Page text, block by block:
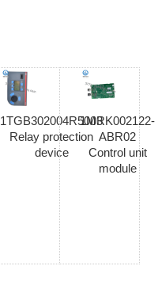
1TGB302004R5003
Relay protection
device
1MRK002122-
ABR02
Control unit
module